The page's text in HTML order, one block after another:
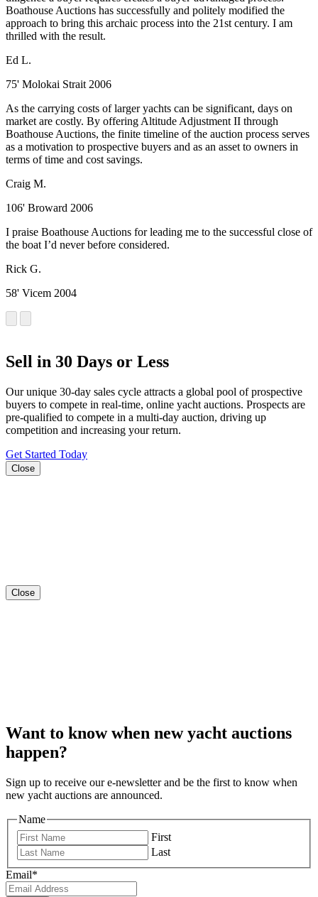
Boathouse Auctions has successfully and politely modified the
approach to bring this archaic process into the 21st century. I am
thrilled with the result.
Ed L.
75' Molokai Strait 2006
As the carrying costs of larger yachts can be significant, days on
market are costly. By offering Altitude Adjustment II through
Boathouse Auctions, the finite timeline of the auction process serves
as a motivation to prospective buyers and as an asset to owners in
terms of time and cost savings.
Craig M.
106' Broward 2006
I praise Boathouse Auctions for leading me to the successful close of
the boat I’d never before considered.
Rick G.
58' Vicem 2004
Sell in 30 Days or Less
Our unique 30-day sales cycle attracts a global pool of prospective
buyers to compete in real-time, online yacht auctions. Prospects are
pre-qualified to compete in a multi-day auction, driving up
competition and increasing your return.
Get Started Today
Close
Close
Want to know when new yacht auctions
happen?
Sign up to receive our e-newsletter and be the first to know when
new yacht auctions are announced.
Name
First
Last
Email*